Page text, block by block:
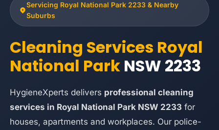
Servicing Royal National Park 2233 & Nearby
Suburbs
Cleaning Services Royal
National Park NSW 2233
HygieneXperts delivers professional cleaning
services in Royal National Park NSW 2233 for
houses, apartments and workplaces. Our police-